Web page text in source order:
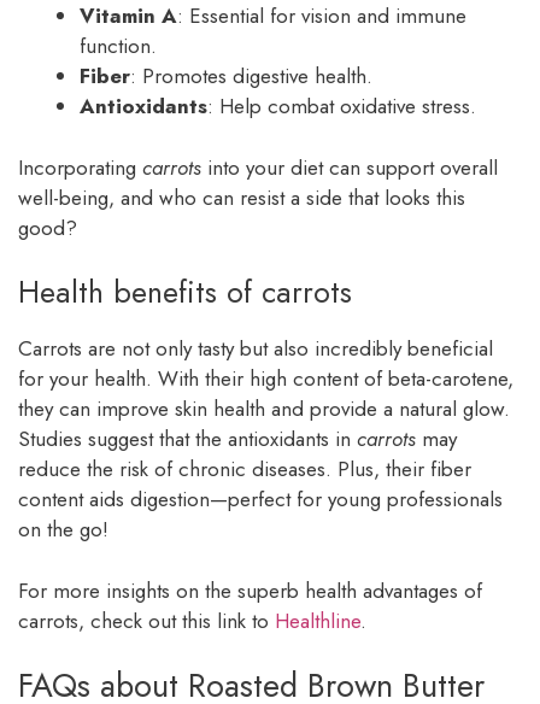
Vitamin A: Essential for vision and immune
function.
Fiber: Promotes digestive health.
Antioxidants: Help combat oxidative stress.
Incorporating carrots into your diet can support overall
well-being, and who can resist a side that looks this
good?
Health benefits of carrots
Carrots are not only tasty but also incredibly beneficial
for your health. With their high content of beta-carotene,
they can improve skin health and provide a natural glow.
Studies suggest that the antioxidants in carrots may
reduce the risk of chronic diseases. Plus, their fiber
content aids digestion—perfect for young professionals
on the go!
For more insights on the superb health advantages of
carrots, check out this link to Healthline.
FAQs about Roasted Brown Butter